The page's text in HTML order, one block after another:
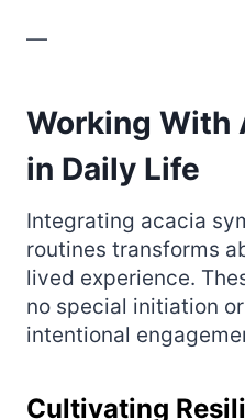
—
Working With
in Daily Life
Integrating acacia
routines transforms
lived experience.
no special initiation
intentional
Cultivating